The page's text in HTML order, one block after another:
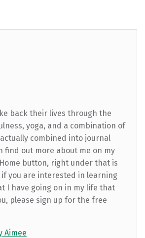
back their lives through the
yoga, and a combination of
combined into journal
find out more about me on my
button, right under that is
if you are interested in learning
I have going on in my life that
please sign up for the free
Aimee